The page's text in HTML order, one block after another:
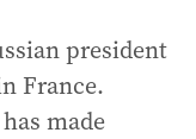
president
France.
made